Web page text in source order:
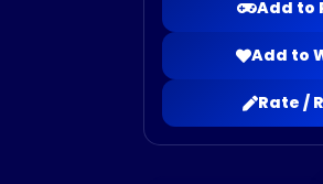
Add to
Add to
Rate /